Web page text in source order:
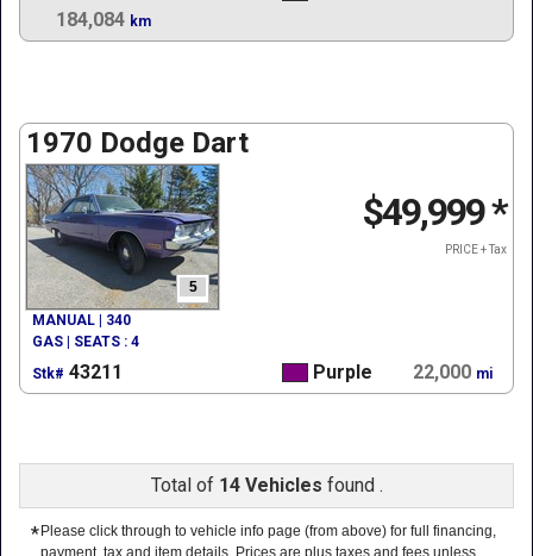
184,084 km
1970 Dodge Dart
5
$49,999*
PRICE + Tax
MANUAL | 340
GAS | SEATS : 4
Stk# 43211 Purple 22,000 mi
Total of 14 Vehicles found .
* Please click through to vehicle info page (from above) for full financing,
payment, tax and item details. Prices are plus taxes and fees unless